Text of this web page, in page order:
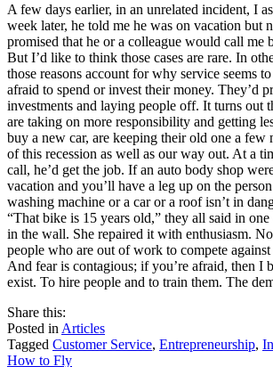
A few days earlier, in an unrelated incident, I
week later, he told me he was on vacation
promised that he or a colleague would call me
But I’d like to think those cases are rare. In
those reasons account for why service seems
afraid to spend or invest their money. They’d
investments and laying people off. It turns out
are taking on more responsibility and getting
buy a new car, are keeping their old one a few
of this recession as well as our way out. At a
call, he’d get the job. If an auto body shop
vacation and you’ll have a leg up on the
washing machine or a car or a roof isn’t in
“That bike is 15 years old,” they all said in
in the wall. She repaired it with enthusiasm.
people who are out of work to compete
And fear is contagious; if you’re afraid, then I
exist. To hire people and to train them. The
Share this:
on
facebook
this
by
email
Posted in Articles
Tagged Customer Service, Entrepreneurship,
How to Fly